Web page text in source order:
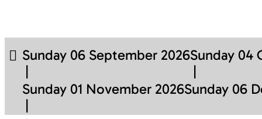
Sunday 06 September 2026Sunday 04
Sunday 01 November 2026Sunday 06